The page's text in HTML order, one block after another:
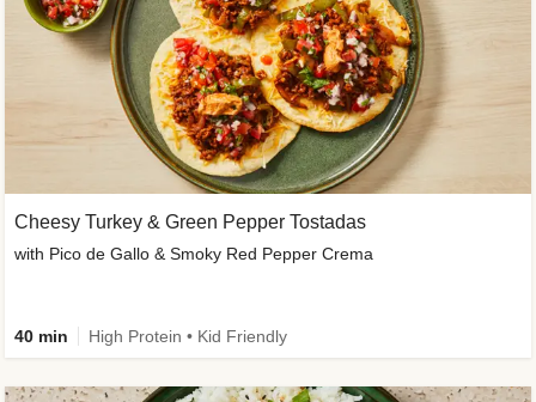
Cheesy Turkey & Green Pepper Tostadas
with Pico de Gallo & Smoky Red Pepper Crema
40 min High Protein • Kid Friendly